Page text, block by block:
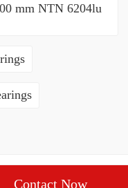
mm NTN 6204lu
Contact Now